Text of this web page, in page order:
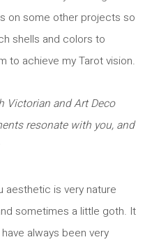
on some other projects so
shells and colors to
to achieve my Tarot vision.
Victorian and Art Deco
resonate with you, and
aesthetic is very nature
sometimes a little goth. It
always been very